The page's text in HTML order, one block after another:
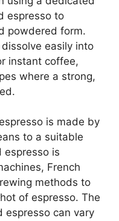
espresso to
powdered form.
easily into
instant coffee,
where a strong,
is made by
to a suitable
espresso is
French
methods to
of espresso. The
espresso can vary